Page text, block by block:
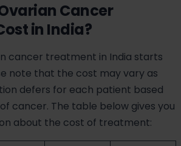
Cancer
in India?
cancer treatment in India starts
note that the cost may vary as
defers for each patient based
cancer. The table below gives you
about the cost of treatment: